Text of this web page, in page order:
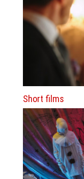
Short films